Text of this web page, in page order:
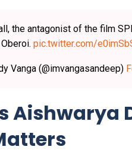
the antagonist of the film
pic.twitter.com/
Vanga (@imvangasandeep)
Aishwarya